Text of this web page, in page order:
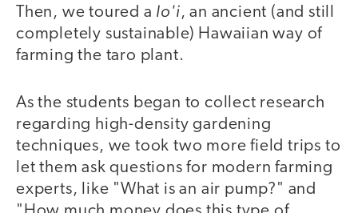
Then, we toured a lo'i, an ancient (and still
completely sustainable) Hawaiian way of
farming the taro plant.
As the students began to collect research
regarding high-density gardening
techniques, we took two more field trips to
let them ask questions for modern farming
experts, like "What is an air pump?" and